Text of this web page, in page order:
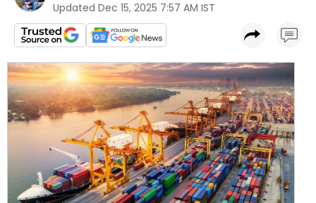
Updated Dec 15, 2025 7:57 AM IST